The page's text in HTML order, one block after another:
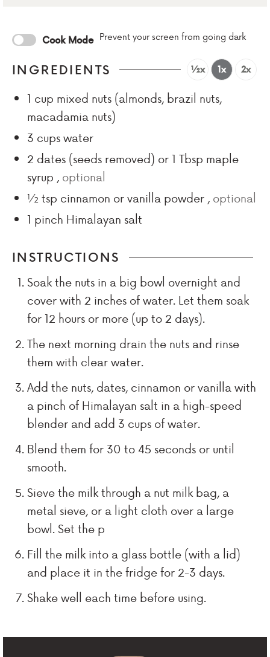
Cook Mode Prevent your screen from going dark
INGREDIENTS ½x 1x 2x
1 cup mixed nuts (almonds, brazil nuts,
macadamia nuts)
3 cupswater
2 dates (seeds removed) or 1 Tbsp maple
syrup , optional
½tsp cinnamon or vanilla powder , optional
1 pinch Himalayan salt
INSTRUCTIONS
Soak the nuts in a big bowl overnight and
cover with 2 inches of water. Let them soak
for 12 hours or more (up to 2 days).
The next morning drain the nuts and rinse
them with clear water.
Add the nuts, dates, cinnamon or vanilla with
a pinch of Himalayan salt in a high-speed
blender and add 3 cups of water.
Blend them for 30 to 45 seconds or until
smooth.
Sieve the milk through a nut milk bag, a
metal sieve, or a light cloth over a large
bowl. Set the p
Fill the milk into a glass bottle (with a lid)
and place it in the fridge for 2-3 days.
Shake well each time before using.